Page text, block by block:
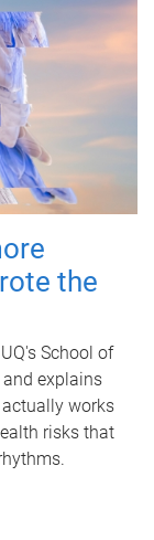
the
School of
explains
works
risks that